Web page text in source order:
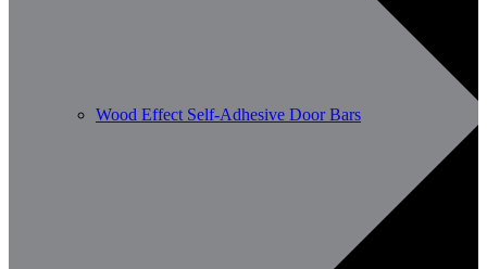
Wood Effect Self-Adhesive Door Bars